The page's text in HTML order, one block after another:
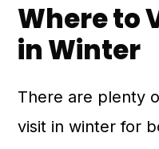
Where to
in Winter
There are plenty
visit in winter for